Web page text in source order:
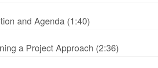
and Agenda (1:40)
a Project Approach (2:36)